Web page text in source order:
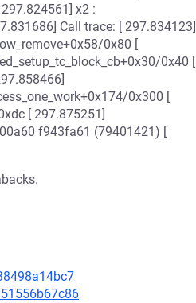
x2 :
Call trace: [ 297.834123]
0x80 [
0x40 [
0x300 [
[ 297.875251]
f943fa61 (79401421) [